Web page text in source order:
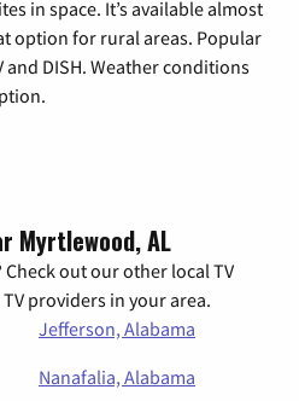
in space. It’s available almost
option for rural areas. Popular
and DISH. Weather conditions
Myrtlewood, AL
out our other local TV
providers in your area.
Jefferson, Alabama
Nanafalia, Alabama